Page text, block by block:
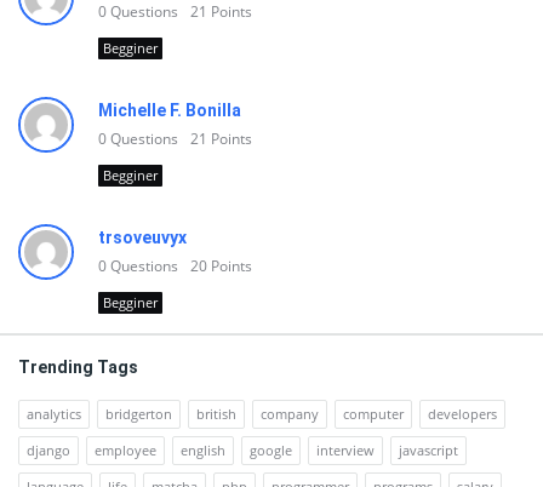
0Questions 21 Points
Begginer
Michelle F. Bonilla
0Questions 21 Points
Begginer
trsoveuvyx
0Questions 20 Points
Begginer
Trending Tags
analytics bridgerton british company computer
developers
django
employee english google interview
javascript